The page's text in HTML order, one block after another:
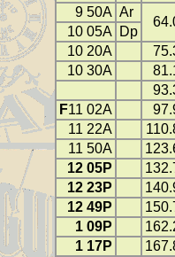
9 50A Ar
10 05A Dp
10 20A
10 30A
F11 02A
11 22A
11 50A
12 05P
12 23P
12 49P
1 09P
1 17P